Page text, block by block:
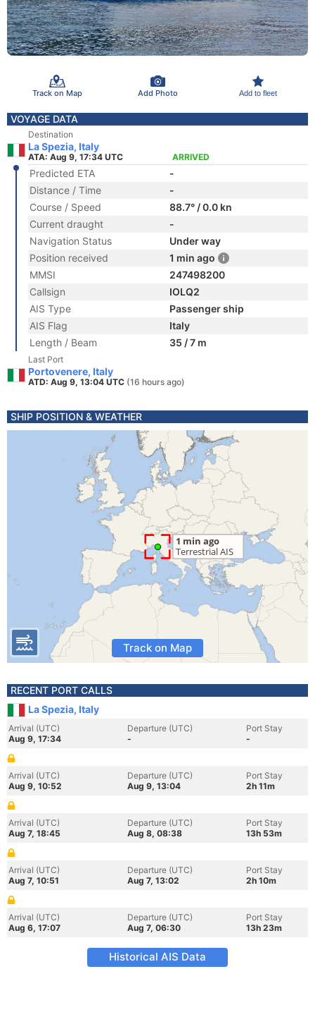
Track on Map Add Photo Add to fleet
VOYAGE DATA
Destination
La Spezia, Italy
ATA: Aug 9, 17:34 UTC ARRIVED
Predicted ETA
-
Distance / Time
-
Course / Speed
88.7° / 0.0 kn
Current draught
-
Navigation Status
Under way
Position received
1 min ago
MMSI
247498200
Callsign
IOLQ2
AIS Type
Passenger ship
AIS Flag
Italy
Length / Beam
35 / 7 m
Last Port
Portovenere, Italy
ATD: Aug 9, 13:04 UTC (16 hours ago)
SHIP POSITION & WEATHER
Track on Map
RECENT PORT CALLS
La Spezia, Italy
Arrival (UTC)
Aug 9, 17:34
Departure (UTC)
-
Port Stay
-
Arrival (UTC)
Aug 9, 10:52
Departure (UTC)
Aug 9, 13:04
Port Stay
2h 11m
Arrival (UTC)
Aug 7, 18:45
Departure (UTC)
Aug 8, 08:38
Port Stay
13h 53m
Arrival (UTC)
Aug 7, 10:51
Departure (UTC)
Aug 7, 13:02
Port Stay
2h 10m
Arrival (UTC)
Aug 6, 17:07
Departure (UTC)
Aug 7, 06:30
Port Stay
13h 23m
Historical AIS Data